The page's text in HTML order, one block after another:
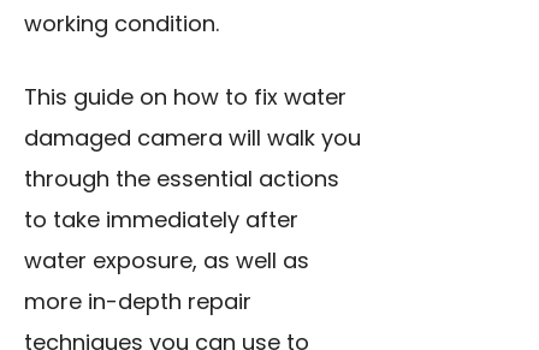
working condition.
This guide on how to fix water
damaged camera will walk you
through the essential actions
to take immediately after
water exposure, as well as
more in-depth repair
techniques you can use to